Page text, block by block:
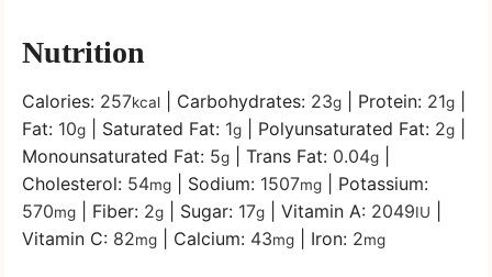
Nutrition
Calories: 257kcal Carbohydrates: 23g Protein: 21g
Fat: 10g Saturated Fat: 1g Polyunsaturated Fat: 2g
Monounsaturated Fat: 5g Trans Fat: 0.04g
Cholesterol: 54mg Sodium: 1507mg
Potassium:
570mg Fiber: 2g Sugar: 17g Vitamin A: 2049IU
Vitamin C: 82mg Calcium: 43mg Iron: 2mg